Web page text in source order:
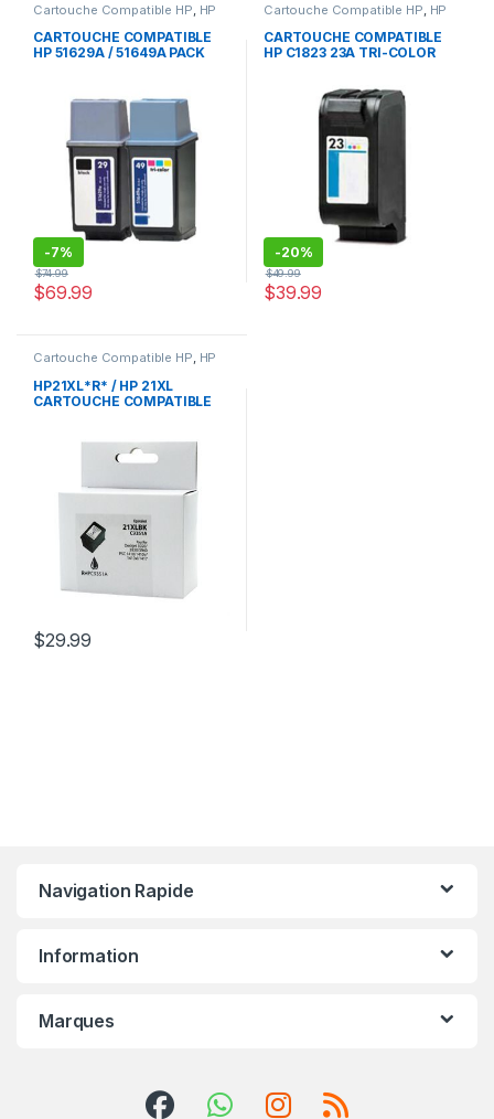
Cartouche Compatible HP, HP
CARTOUCHE COMPATIBLE
HP 51629A / 51649A PACK
-7%
$69.99
$74.99
Cartouche Compatible HP, HP
CARTOUCHE COMPATIBLE
HP C1823 23A TRI-COLOR
-20%
$39.99
$49.99
Cartouche Compatible HP, HP
HP21XL*R* / HP 21XL
CARTOUCHE COMPATIBLE
$29.99
Navigation Rapide
Information
Marques